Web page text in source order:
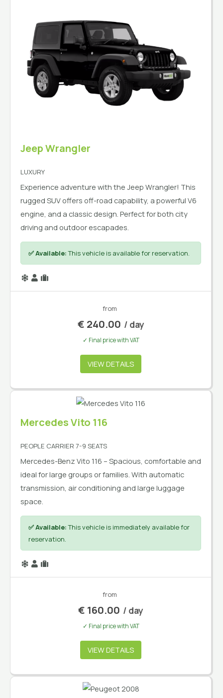
Jeep Wrangler
LUXURY
Experience adventure with the Jeep Wrangler! This
rugged SUV offers off-road capability, a powerful V6
engine, and a classic design. Perfect for both city
driving and outdoor escapades.
✅ Available:This vehicle is available for reservation.
from
€ 240.00 / day
✓ Final price with VAT
VIEW DETAILS
Mercedes Vito 116
PEOPLE CARRIER 7-9 SEATS
Mercedes-Benz Vito 116 – Spacious, comfortable and
ideal for large groups or families. With automatic
transmission, air conditioning and large luggage
space.
✅ Available:This vehicle is immediately available for
reservation.
from
€ 160.00 / day
✓ Final price with VAT
VIEW DETAILS